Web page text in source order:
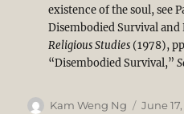
existence of the soul, see
Disembodied Survival
Religious Studies(1978),
“Disembodied Survival,”
Author
Kam Weng Ng
Posted
June